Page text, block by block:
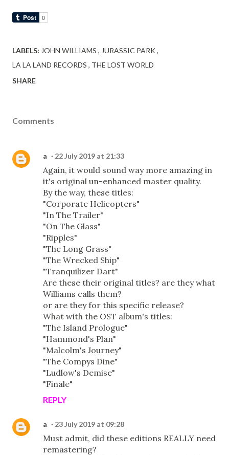
LABELS: JOHN WILLIAMS
JURASSIC PARK
LA LA LAND RECORDS
THE LOST WORLD
SHARE
Comments
a 22 July 2019 at 21:33
Again, it would sound way more amazing in
it's original un-enhanced master quality.
By the way, these titles:
"Corporate Helicopters"
"In The Trailer"
"On The Glass"
"Ripples"
"The Long Grass"
"The Wrecked Ship"
"Tranquilizer Dart"
Are these their original titles? are they what
Williams calls them?
or are they for this specific release?
What with the OST album's titles:
"The Island Prologue"
"Hammond's Plan"
"Malcolm's Journey"
"The Compys Dine"
"Ludlow's Demise"
"Finale"
REPLY
a 23 July 2019 at 09:28
Must admit, did these editions REALLY need
remastering?